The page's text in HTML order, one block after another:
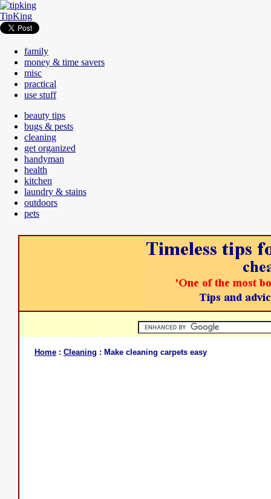
TipKing
family
money & time savers
misc
practical
use stuff
beauty tips
bugs & pests
cleaning
get organized
handyman
health
kitchen
laundry & stains
outdoors
pets
Home : Cleaning : Make cleaning carpets easy